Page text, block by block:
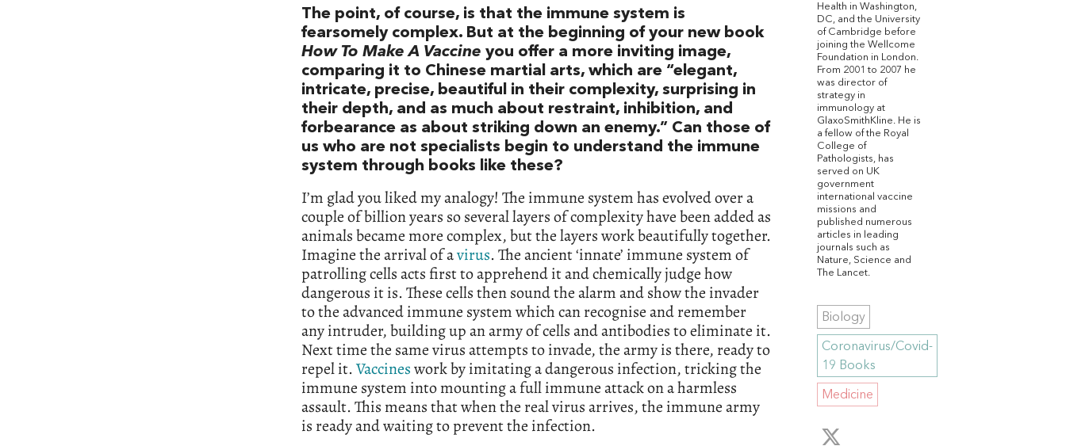
The point, of course, is that the immune system is
fearsomely complex. But at the beginning of your new book
How To Make A Vaccine you offer a more inviting image,
comparing it to Chinese martial arts, which are “elegant,
intricate, precise, beautiful in their complexity, surprising in
their depth, and as much about restraint, inhibition, and
forbearance as about striking down an enemy.” Can those of
us who are not specialists begin to understand the immune
system through books like these?
I’m glad you liked my analogy! The immune system has evolved over a
couple of billion years so several layers of complexity have been added as
animals became more complex, but the layers work beautifully together.
Imagine the arrival of avirus. The ancient ‘innate’ immune system of
patrolling cells acts first to apprehend it and chemically judge how
dangerous it is. These cells then sound the alarm and show the invader
to the advanced immune system which can recognise and remember
any intruder, building up an army of cells and antibodies to eliminate it.
Next time the same virus attempts to invade, the army is there, ready to
repel it.Vaccineswork by imitating a dangerous infection, tricking the
immune system into mounting a full immune attack on a harmless
assault. This means that when the real virus arrives, the immune army
is ready and waiting to prevent the infection.
Health in Washington,
DC, and the University
of Cambridge before
joining the Wellcome
Foundation in London.
From 2001 to 2007 he
was director of
strategy in
immunology at
GlaxoSmithKline. He is
a fellow of the Royal
College of
Pathologists, has
served on UK
government
international vaccine
missions and
published numerous
articles in leading
journals such as
Nature, Science and
The Lancet.
Biology
Coronavirus/Covid-
19 Books
Medicine